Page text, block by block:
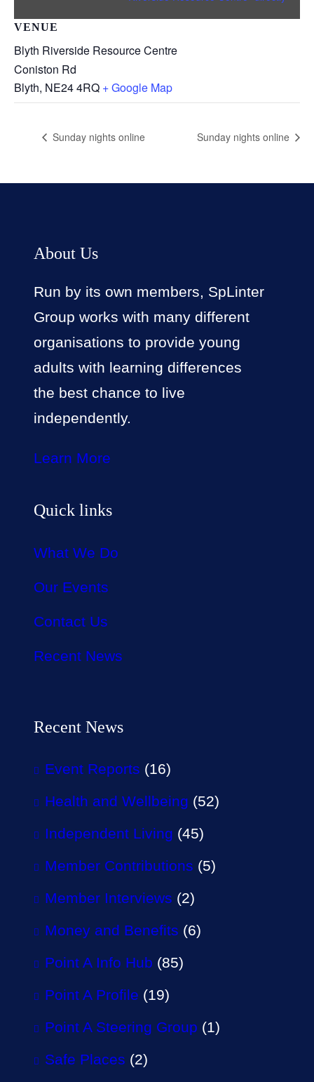
VENUE
Blyth Riverside Resource Centre
Coniston Rd
Blyth, NE24 4RQ + Google Map
Sunday nights online Sunday nights online
About Us
Run by its own members, SpLinter
Group works with many different
organisations to provide young
adults with learning differences
the best chance to live
independently.
Learn More
Quick links
What We Do
Our Events
Contact Us
Recent News
Recent News
Event Reports (16)
Health and Wellbeing (52)
Independent Living (45)
Member Contributions (5)
Member Interviews (2)
Money and Benefits (6)
Point A Info Hub (85)
Point A Profile (19)
Point A Steering Group (1)
Safe Places (2)